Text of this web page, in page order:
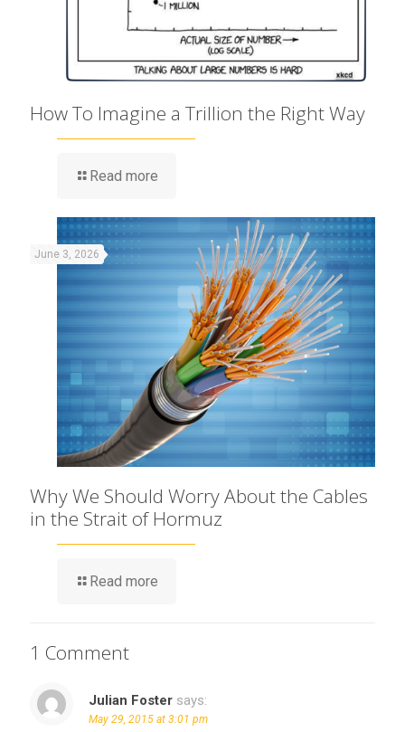
How To Imagine a Trillion the Right Way
Read more
June 3, 2026
Why We Should Worry About the Cables
in the Strait of Hormuz
Read more
1 Comment
Julian Foster says:
May 29, 2015 at 3:01 pm